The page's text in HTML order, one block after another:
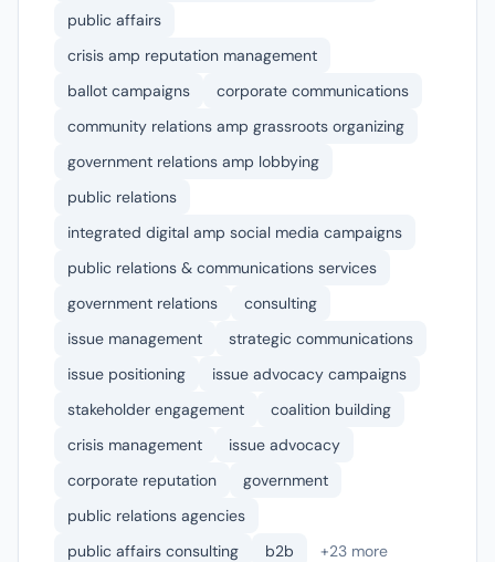
public affairs
crisis amp reputation management
ballot campaigns
corporate communications
community relations amp grassroots organizing
government relations amp lobbying
public relations
integrated digital amp social media campaigns
public relations & communications services
government relations
consulting
issue management
strategic communications
issue positioning
issue advocacy campaigns
stakeholder engagement
coalition building
crisis management
issue advocacy
corporate reputation
government
public relations agencies
public affairs consulting
b2b +23 more